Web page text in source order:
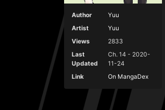
Author
Yuu
Artist
Yuu
Views
2833
Last
Updated
Ch. 14 - 2020-
11-24
Link
On MangaDex